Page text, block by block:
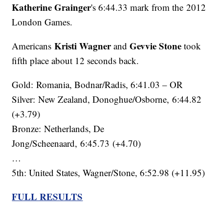
Katherine Grainger's 6:44.33 mark from the 2012
London Games.
AmericansKristi WagnerandGevvie Stone took
fifth place about 12 seconds back.
Gold: Romania, Bodnar/Radis, 6:41.03 – OR
Silver: New Zealand, Donoghue/Osborne, 6:44.82
(+3.79)
Bronze: Netherlands, De
Jong/Scheenaard, 6:45.73 (+4.70)
…
5th: United States, Wagner/Stone, 6:52.98 (+11.95)
FULL RESULTS